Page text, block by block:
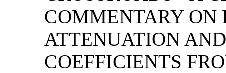
COMMENTARY ON
ATTENUATION
COEFFICIENTS